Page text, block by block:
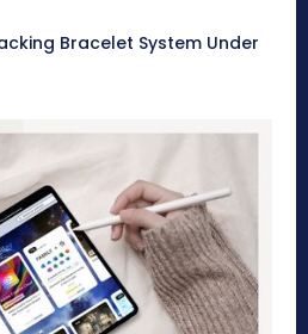
Bracelet System Under